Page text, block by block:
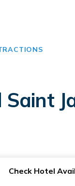
Check Hotel